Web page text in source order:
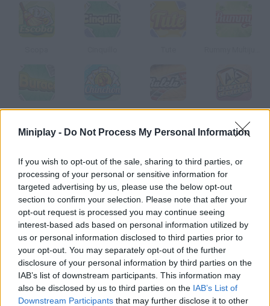
Miniplay - Do Not Process My Personal Information
If you wish to opt-out of the sale, sharing to third parties, or
processing of your personal or sensitive information for
targeted advertising by us, please use the below opt-out
section to confirm your selection. Please note that after your
opt-out request is processed you may continue seeing
interest-based ads based on personal information utilized by
us or personal information disclosed to third parties prior to
your opt-out. You may separately opt-out of the further
disclosure of your personal information by third parties on the
IAB’s list of downstream participants. This information may
also be disclosed by us to third parties on the IAB’s List of
Downstream Participants that may further disclose it to other
Buraco Chinchón Online Ruleta Crossword
Play Truco Argentino against other users! This is a very popular
card game in South America because it requires both strategy
and wits.
Tags
CARD GAMES